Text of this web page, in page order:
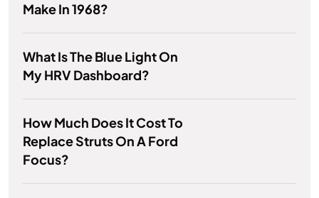
Make In 1968?
What Is The Blue Light On
My HRV Dashboard?
How Much Does It Cost To
Replace Struts On A Ford
Focus?